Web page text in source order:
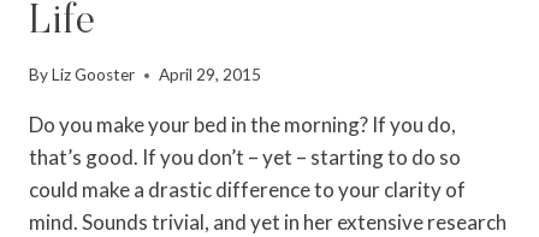
Life
ByLiz Gooster April 29, 2015
Do you make your bed in the morning? If you do,
that’s good. If you don’t – yet – starting to do so
could make a drastic difference to your clarity of
mind. Sounds trivial, and yet in her extensive research